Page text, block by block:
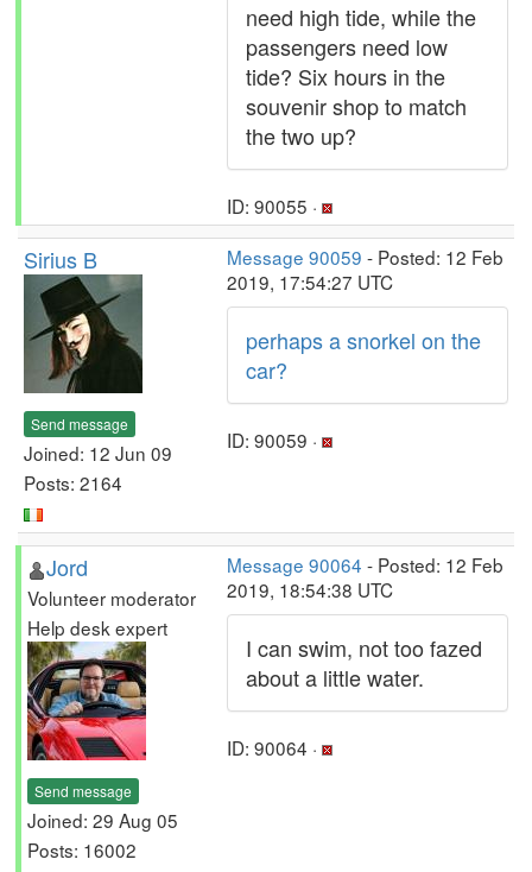
need high tide, while the
passengers need low
tide? Six hours in the
souvenir shop to match
the two up?
ID: 90055 ·
Sirius B
Send message
Joined: 12 Jun 09
Posts: 2164
Message 90059 - Posted: 12 Feb
2019, 17:54:27 UTC
perhaps a snorkel on the
car?
ID: 90059 ·
Jord
Volunteer moderator
Help desk expert
Send message
Joined: 29 Aug 05
Posts: 16002
Message 90064 - Posted: 12 Feb
2019, 18:54:38 UTC
I can swim, not too fazed
about a little water.
ID: 90064 ·